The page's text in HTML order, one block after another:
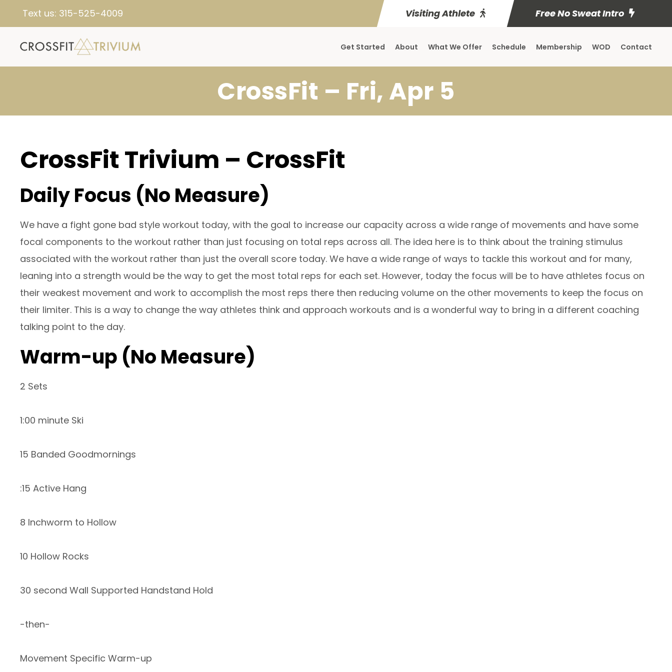
Text us: 315-525-4009 Visiting Athlete Free No Sweat Intro
Get Started About What We Offer Schedule Membership WOD Contact
CrossFit – Fri, Apr 5
CrossFit Trivium – CrossFit
Daily Focus (No Measure)
We have a fight gone bad style workout today, with the goal to increase our capacity across a wide range of movements and have some
focal components to the workout rather than just focusing on total reps across all. The idea here is to think about the training stimulus
associated with the workout rather than just the overall score today. We have a wide range of ways to tackle this workout and for many,
leaning into a strength would be the way to get the most total reps for each set. However, today the focus will be to have athletes focus on
their weakest movement and work to accomplish the most reps there then reducing volume on the other movements to keep the focus on
their limiter. This is a way to change the way athletes think and approach workouts and is a wonderful way to bring in a different coaching
talking point to the day.
Warm-up (No Measure)
2 Sets
1:00 minute Ski
15 Banded Goodmornings
:15 Active Hang
8 Inchworm to Hollow
10 Hollow Rocks
30 second Wall Supported Handstand Hold
-then-
Movement Specific Warm-up